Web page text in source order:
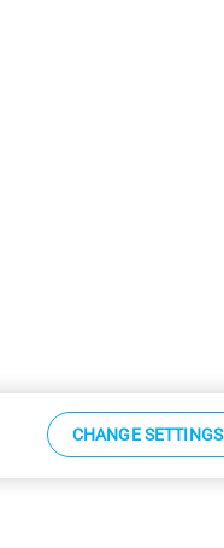
CHANGE SETTINGS